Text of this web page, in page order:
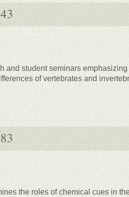
and student seminars
of vertebrates and
the roles of chemical cues in